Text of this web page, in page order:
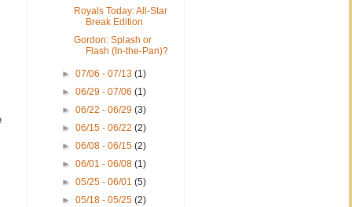
Royals Today: All-Star
Break Edition
Gordon: Splash or
Flash (In-the-Pan)?
►07/06 - 07/13(1)
►06/29 - 07/06(1)
►06/22 - 06/29(3)
►06/15 - 06/22(2)
►06/08 - 06/15(2)
►06/01 - 06/08(1)
►05/25 - 06/01(5)
►05/18 - 05/25(2)